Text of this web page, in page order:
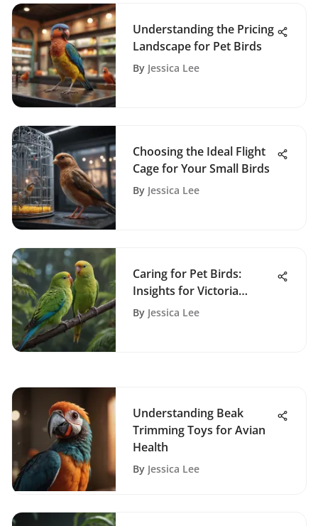
Understanding the Pricing
Landscape for Pet Birds
By Jessica Lee
Choosing the Ideal Flight
Cage for Your Small Birds
By Jessica Lee
Caring for Pet Birds:
Insights for Victoria
Owners
By Jessica Lee
Understanding Beak
Trimming Toys for Avian
Health
By Jessica Lee